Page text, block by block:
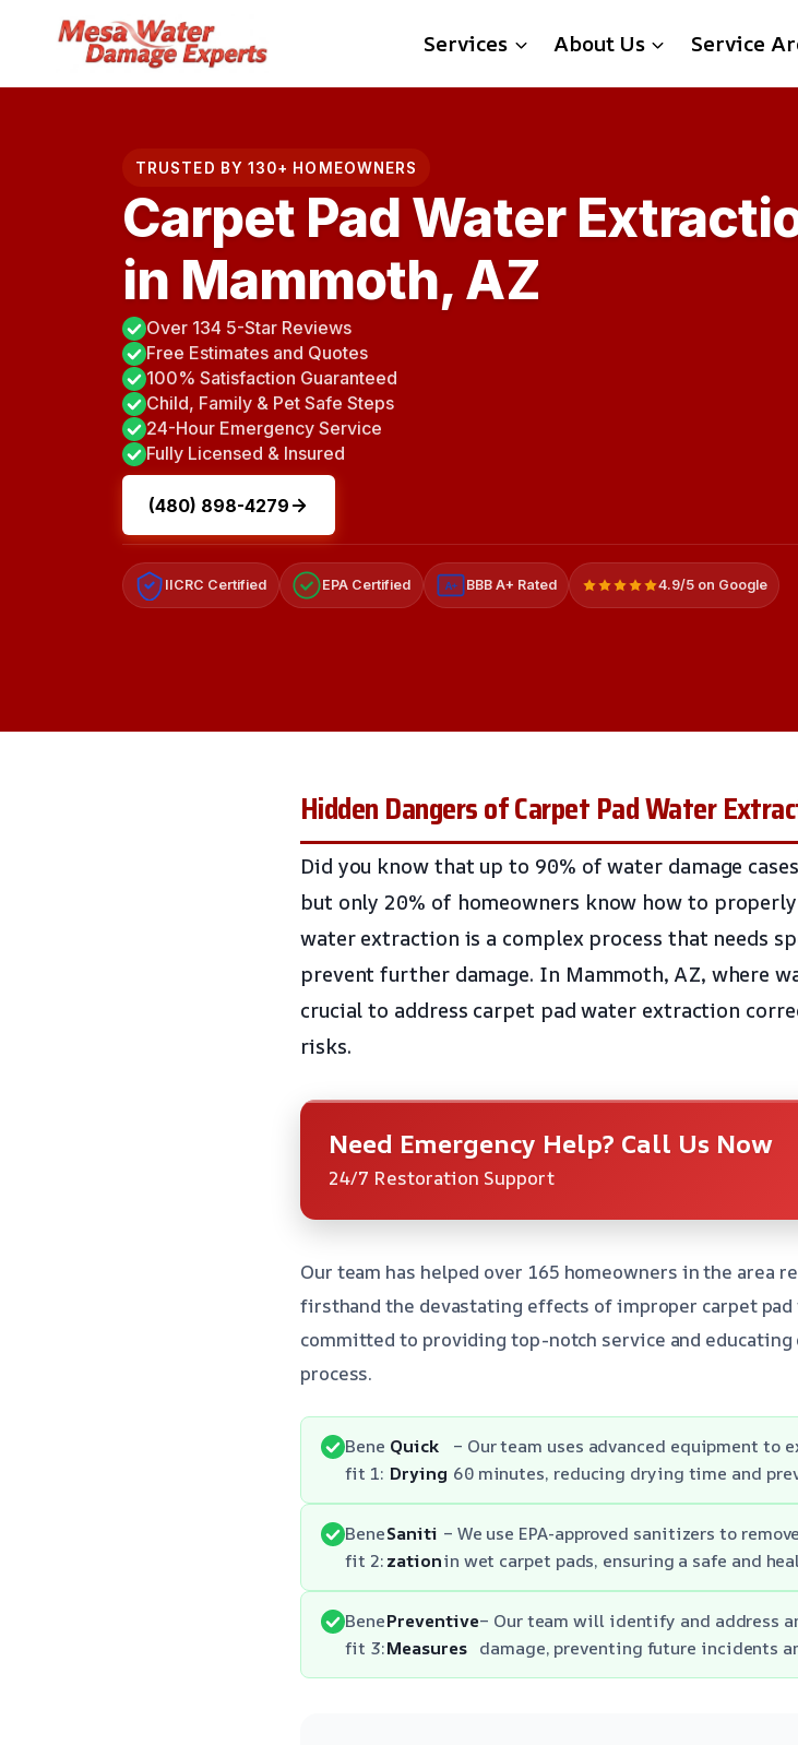
content
Services About Us Service
TRUSTED BY 130+ HOMEOWNERS
Carpet Pad Water
in Mammoth, AZ
Over 134 5-Star Reviews
Free Estimates and Quotes
100% Satisfaction Guaranteed
Child, Family & Pet Safe Steps
24-Hour Emergency Service
Fully Licensed & Insured
(480) 898-4279
IICRC Certified EPA Certified A+ BBB A+ Rated 4.9/5 on Google
Hidden Dangers of Carpet Pad Water
Did you know that up to 90% of water damage
but only 20% of homeowners know how to
water extraction is a complex process that needs
prevent further damage. In Mammoth, AZ, where
crucial to address carpet pad water extraction
risks.
Need Emergency Help? Call Us Now
24/7 Restoration Support
Our team has helped over 165 homeowners in the area
firsthand the devastating effects of improper carpet pad
committed to providing top-notch service and
process.
Bene
fit 1:
Quick
Drying
– Our team uses advanced equipment
60 minutes, reducing drying time and
Bene
fit 2:
Saniti
zation
– We use EPA-approved sanitizers to
in wet carpet pads, ensuring a safe and
Bene
fit 3:
Preventive
Measures
– Our team will identify and address
damage, preventing future incidents